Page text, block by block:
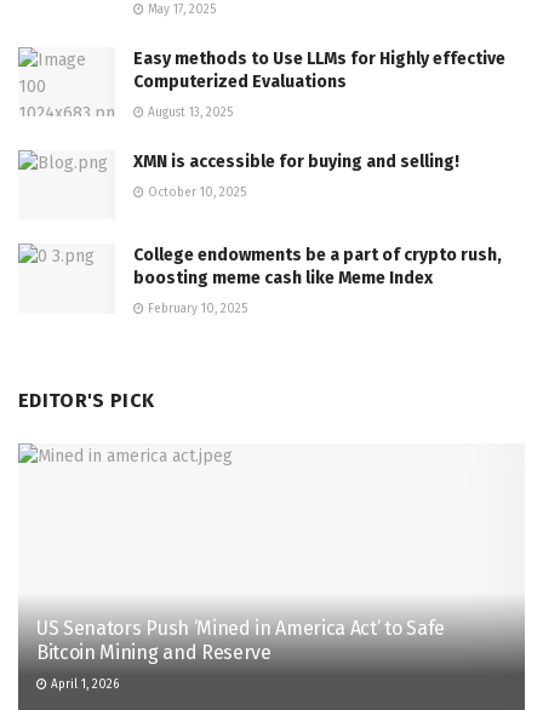
May 17, 2025
Easy methods to Use LLMs for Highly effective
Computerized Evaluations
August 13, 2025
XMN is accessible for buying and selling!
October 10, 2025
College endowments be a part of crypto rush,
boosting meme cash like Meme Index
February 10, 2025
EDITOR'S PICK
US Senators Push ‘Mined in America Act’ to Safe
Bitcoin Mining and Reserve
April 1, 2026